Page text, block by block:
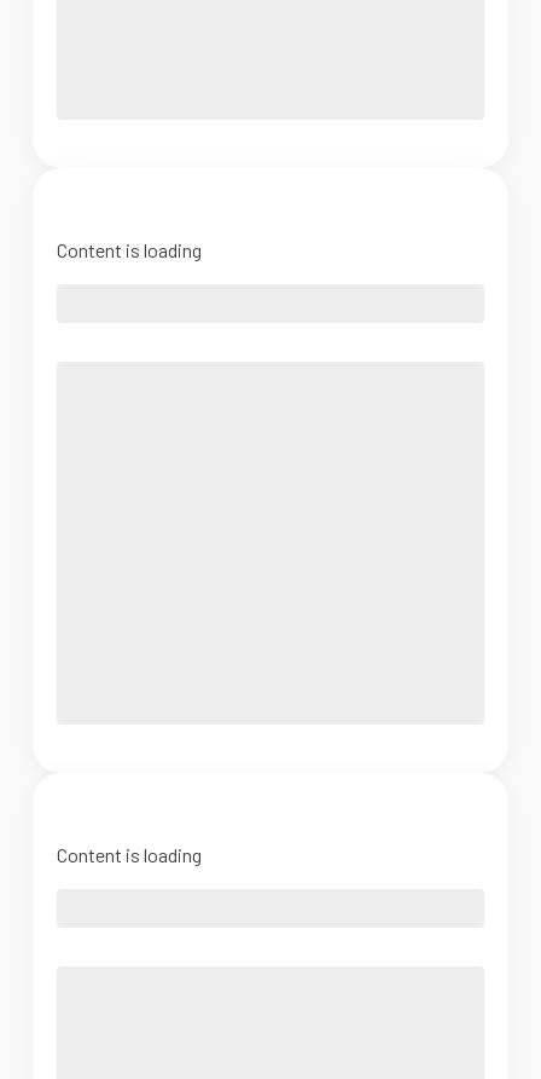
Content is loading
Content is loading